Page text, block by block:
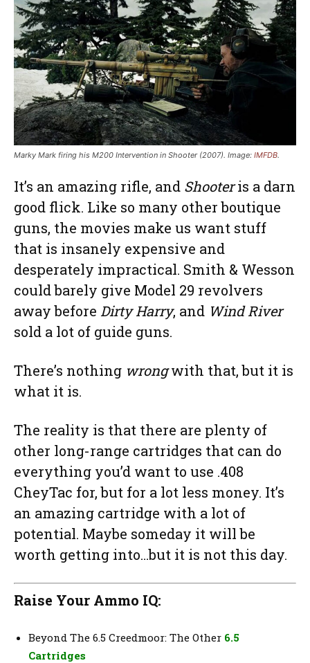
Marky Mark firing his M200 Intervention in Shooter (2007). Image: IMFDB.
It’s an amazing rifle, and Shooteris a darn
good flick. Like so many other boutique
guns, the movies make us want stuff
that is insanely expensive and
desperately impractical. Smith & Wesson
could barely give Model 29 revolvers
away before Dirty Harry, and Wind River
sold a lot of guide guns.
There’s nothing wrongwith that, but it is
what it is.
The reality is that there are plenty of
other long-range cartridges that can do
everything you’d want to use .408
CheyTac for, but for a lot less money. It’s
an amazing cartridge with a lot of
potential. Maybe someday it will be
worth getting into…but it is not this day.
Raise Your Ammo IQ:
Beyond The 6.5 Creedmoor: The Other 6.5
Cartridges